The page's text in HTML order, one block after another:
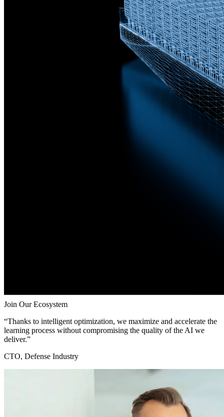
Join Our Ecosystem
“Thanks to intelligent optimization, we maximize and accelerate the
learning process without compromising the quality of the AI we
deliver.”
CTO, Defense Industry